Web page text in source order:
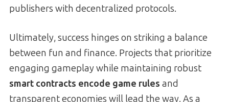
publishers with decentralized protocols.
Ultimately, success hinges on striking a balance
between fun and finance. Projects that prioritize
engaging gameplay while maintaining robust
smart contracts encode game rules and
transparent economies will lead the way. As a